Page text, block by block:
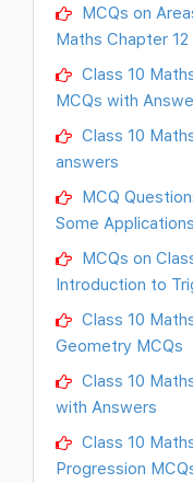
MCQs on
Maths Chapter 12
Class 10
MCQs with
Class 10
answers
MCQ
Some
MCQs on
Introduction to
Class 10
Geometry MCQs
Class 10
with Answers
Class 10
Progression